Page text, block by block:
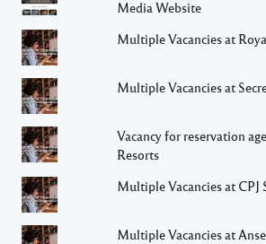
Media Website
Multiple Vacancies at
Multiple Vacancies at
Vacancy for reservation
Resorts
Multiple Vacancies at CPJ
Multiple Vacancies at